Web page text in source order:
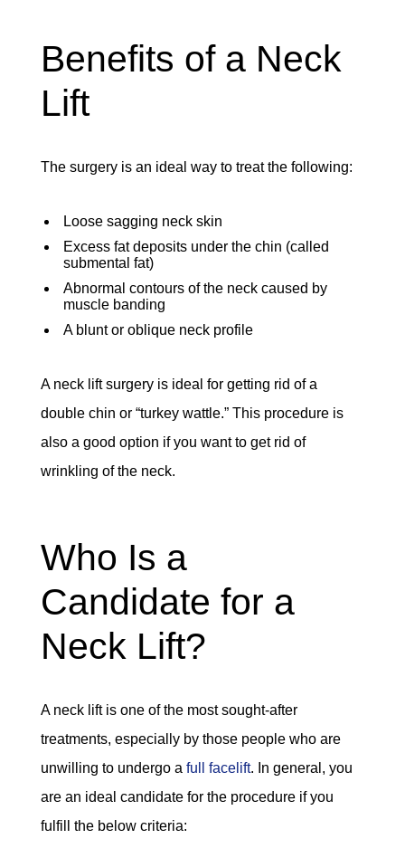
Benefits of a Neck
Lift
The surgery is an ideal way to treat the following:
Loose sagging neck skin
Excess fat deposits under the chin (called
submental fat)
Abnormal contours of the neck caused by
muscle banding
A blunt or oblique neck profile
A neck lift surgery is ideal for getting rid of a
double chin or “turkey wattle.” This procedure is
also a good option if you want to get rid of
wrinkling of the neck.
Who Is a
Candidate for a
Neck Lift?
A neck lift is one of the most sought-after
treatments, especially by those people who are
unwilling to undergo a full facelift. In general, you
are an ideal candidate for the procedure if you
fulfill the below criteria: